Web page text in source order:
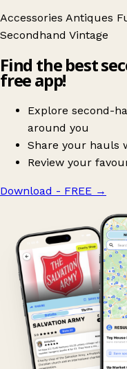
Accessories Antiques
Secondhand Vintage
Find the best
free app!
Explore second-
around you
Share your hauls
Review your
Download - FREE →